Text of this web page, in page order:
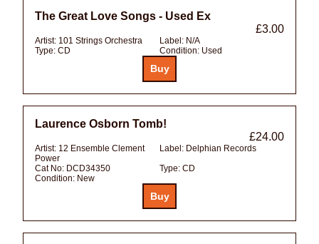
The Great Love Songs - Used Ex
£3.00
Artist: 101 Strings Orchestra Label: N/A
Type: CD Condition: Used
Laurence Osborn Tomb!
£24.00
Artist: 12 Ensemble Clement
Power
Label: Delphian Records
Cat No: DCD34350 Type: CD
Condition: New